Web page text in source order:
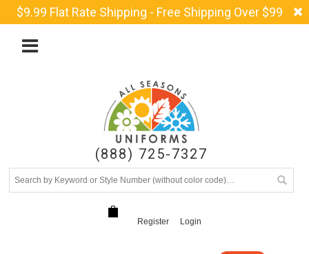
$9.99 Flat Rate Shipping - Free Shipping Over $99
(888) 725-7327
Register Login